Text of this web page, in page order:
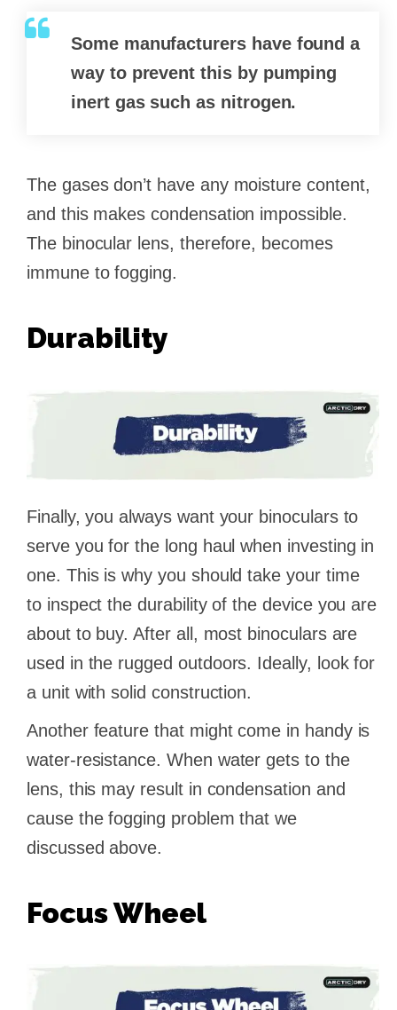
Some manufacturers have found a
way to prevent this by pumping
inert gas such as nitrogen.
The gases don’t have any moisture content,
and this makes condensation impossible.
The binocular lens, therefore, becomes
immune to fogging.
Durability
Finally, you always want your binoculars to
serve you for the long haul when investing in
one. This is why you should take your time
to inspect the durability of the device you are
about to buy. After all, most binoculars are
used in the rugged outdoors. Ideally, look for
a unit with solid construction.
Another feature that might come in handy is
water-resistance. When water gets to the
lens, this may result in condensation and
cause the fogging problem that we
discussed above.
Focus Wheel